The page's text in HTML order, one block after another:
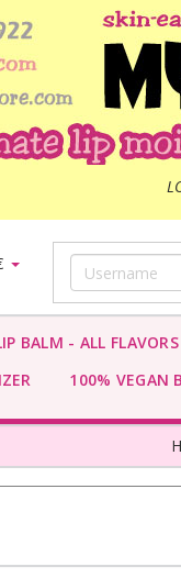
BALM - ALL
100% VEGAN